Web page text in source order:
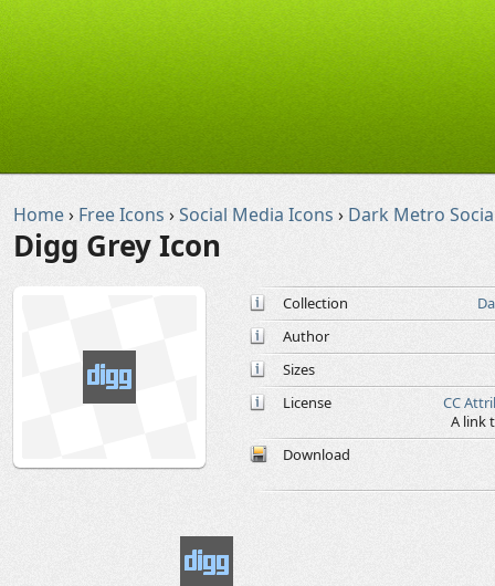
Home› Free Icons ›Social Media Icons › Dark Metro
Digg Grey Icon
Collection
Author
Sizes
License
CC
A link
Download